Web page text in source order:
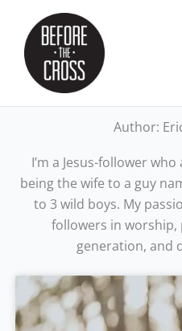
content
Author:
I’m a Jesus-follower
being the wife to a guy
to 3 wild boys. My
followers in
generation, and